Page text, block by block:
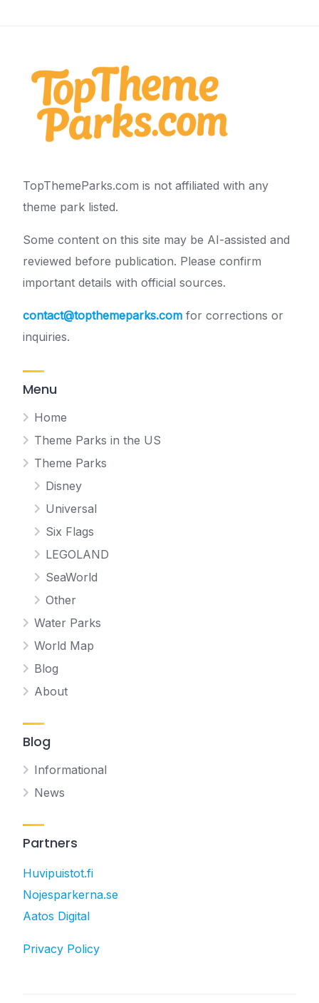
TopThemeParks.com is not affiliated with any
theme park listed.
Some content on this site may be AI-assisted and
reviewed before publication. Please confirm
important details with official sources.
contact@topthemeparks.com for corrections or
inquiries.
Menu
Home
Theme Parks in the US
Theme Parks
Disney
Universal
Six Flags
LEGOLAND
SeaWorld
Other
Water Parks
World Map
Blog
About
Blog
Informational
News
Partners
Huvipuistot.fi
Nojesparkerna.se
Aatos Digital
Privacy Policy